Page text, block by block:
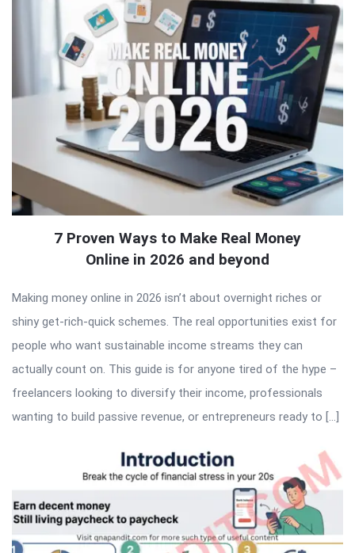
7 Proven Ways to Make Real Money
Online in 2026 and beyond
Making money online in 2026 isn’t about overnight riches or
shiny get-rich-quick schemes. The real opportunities exist for
people who want sustainable income streams they can
actually count on. This guide is for anyone tired of the hype –
freelancers looking to diversify their income, professionals
wanting to build passive revenue, or entrepreneurs ready to […]